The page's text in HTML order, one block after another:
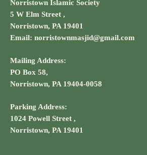
Norristown Islamic Society
5 W Elm Street ,
Norristown, PA 19401
Email: norristownmasjid@gmail.com
Mailing Address:
PO Box 58,
Norristown, PA 19404-0058
Parking Address:
1024 Powell Street ,
Norristown, PA 19401